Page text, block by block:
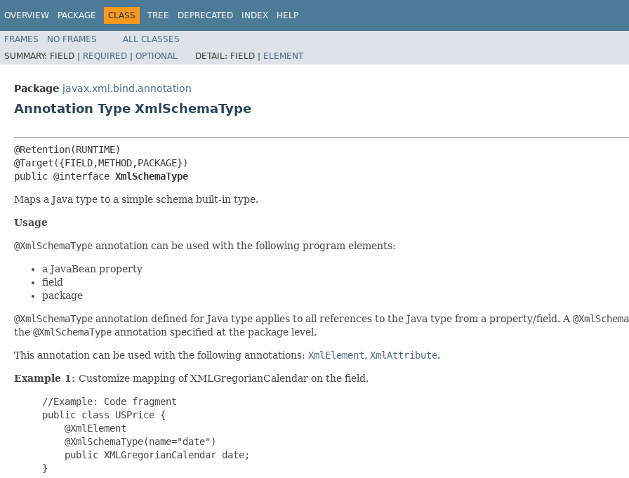
OVERVIEW PACKAGE CLASS TREE DEPRECATED INDEX HELP
FRAMES NO FRAMES ALL CLASSES
SUMMARY: FIELD | REQUIRED | OPTIONAL DETAIL: FIELD | ELEMENT
Package javax.xml.bind.annotation
Annotation Type XmlSchemaType
@Retention(RUNTIME)
@Target({FIELD,METHOD,PACKAGE})
public @interface XmlSchemaType
Maps a Java type to a simple schema built-in type.
Usage
@XmlSchemaType annotation can be used with the following program elements:
a JavaBean property
field
package
@XmlSchemaType annotation defined for Java type applies to all references to the Java type from a property/field. A
the @XmlSchemaType annotation specified at the package level.
This annotation can be used with the following annotations: XmlElement, XmlAttribute.
Example 1: Customize mapping of XMLGregorianCalendar on the field.
     //Example: Code fragment
     public class USPrice {
         @XmlElement
         @XmlSchemaType(name="date")
         public XMLGregorianCalendar date;
     }